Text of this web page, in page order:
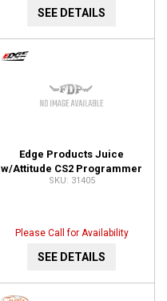
SEE DETAILS
Edge Products Juice
w/Attitude CS2 Programmer
31405
31405
Please Call for Availability
SEE DETAILS